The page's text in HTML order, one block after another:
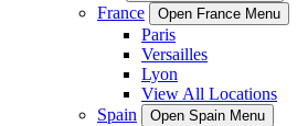
France Open France Menu
Paris
Versailles
Lyon
View All Locations
Spain
Open Spain Menu